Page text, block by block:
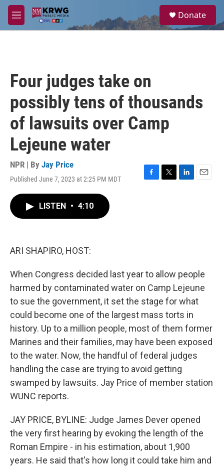
Skip to main content
M
e
a
Donate
Four judges take on
possibly tens of thousands
of lawsuits over Camp
Lejeune water
NPR | By Jay Price
Published June 7, 2023 at 2:25 PM MDT
F
T
L
E
LISTEN • 4:10
ARI SHAPIRO, HOST:
When Congress decided last year to allow people
harmed by contaminated water on Camp Lejeune
to sue the government, it set the stage for what
could become one of the largest mass torts in
history. Up to a million people, most of them former
Marines and their families, may have been exposed
to the water. Now, the handful of federal judges
handling the case are trying to avoid getting
swamped by lawsuits. Jay Price of member station
WUNC reports.
JAY PRICE, BYLINE: Judge James Dever opened
the very first hearing by evoking the length of the
Roman Empire - in his estimation, about 1,900
years. He said that's how long it could take him and